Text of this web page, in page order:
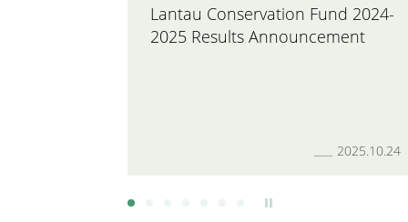
Lantau Conservation Fund 2024-
2025 Results Announcement
2025.10.24